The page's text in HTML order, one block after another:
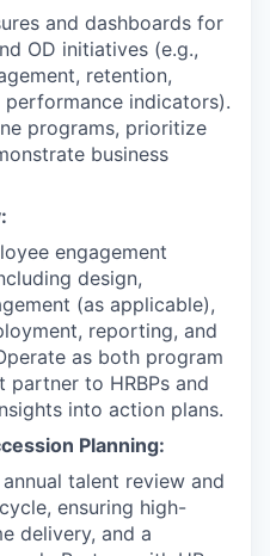
and dashboards for
OD initiatives (e.g.,
retention,
indicators).
programs, prioritize
business
engagement
design,
(as applicable),
reporting, and
as both program
partner to HRBPs and
into action plans.
Planning:
talent review and
ensuring high-
delivery, and a